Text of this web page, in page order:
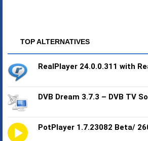
TOP ALTERNATIVES
RealPlayer 24.0.0.311 with
DVB Dream 3.7.3 – DVB TV
PotPlayer 1.7.23082 Beta/